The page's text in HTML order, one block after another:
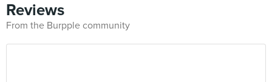
Reviews
From the Burpple community